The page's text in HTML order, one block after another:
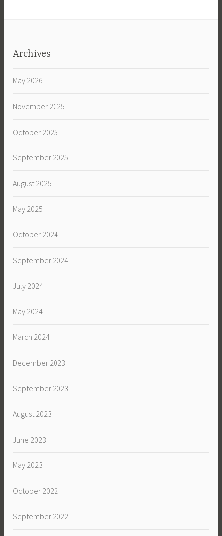
Archives
May 2026
November 2025
October 2025
September 2025
August 2025
May 2025
October 2024
September 2024
July 2024
May 2024
March 2024
December 2023
September 2023
August 2023
June 2023
May 2023
October 2022
September 2022